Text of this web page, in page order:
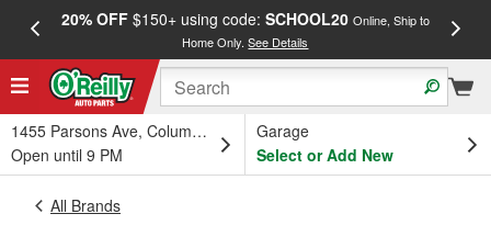
20% OFF$150+ using code: SCHOOL20 Online, Ship to
Home Only.See Details
1455 Parsons Ave, Columbus, OH
Open until 9 PM
Garage
Select or Add New
All Brands